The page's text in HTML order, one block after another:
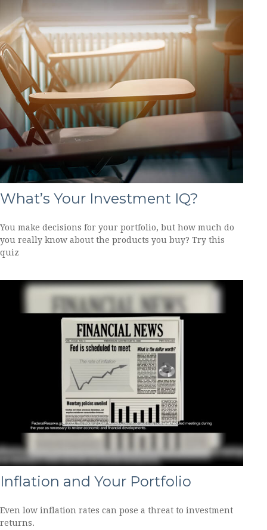
What’s Your Investment IQ?
You make decisions for your portfolio, but how much do
you really know about the products you buy? Try this
quiz
Inflation and Your Portfolio
Even low inflation rates can pose a threat to investment
returns.